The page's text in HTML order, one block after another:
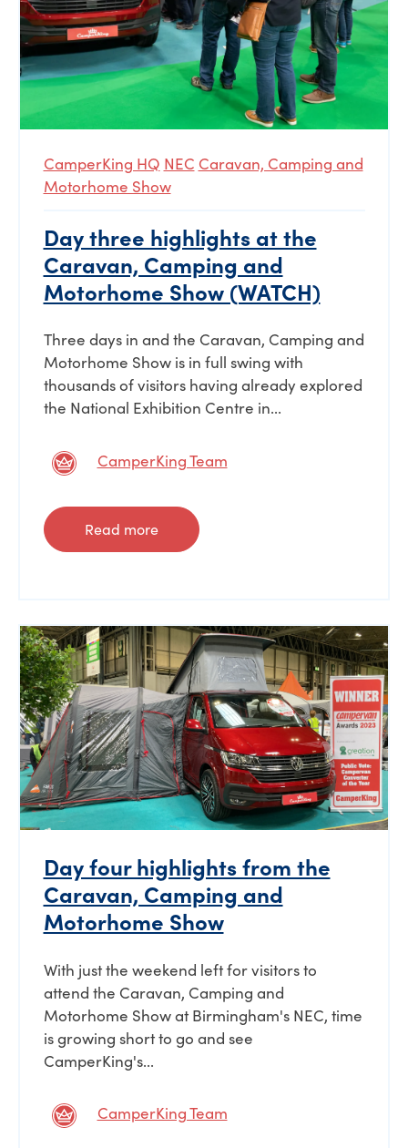
CamperKing HQ NEC Caravan, Camping and
Motorhome Show
Day three highlights at the
Caravan, Camping and
Motorhome Show (WATCH)
Three days in and the Caravan, Camping and
Motorhome Show is in full swing with
thousands of visitors having already explored
the National Exhibition Centre in...
CamperKing Team
Read more
Day four highlights from the
Caravan, Camping and
Motorhome Show
With just the weekend left for visitors to
attend the Caravan, Camping and
Motorhome Show at Birmingham's NEC, time
is growing short to go and see
CamperKing's...
CamperKing Team